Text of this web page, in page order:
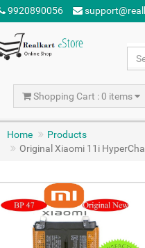
9920890056
Shopping Cart : 0 items
Home
Products
Original Xiaomi 11i